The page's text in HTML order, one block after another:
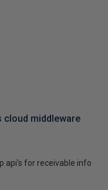
middleware
api's for receivable info